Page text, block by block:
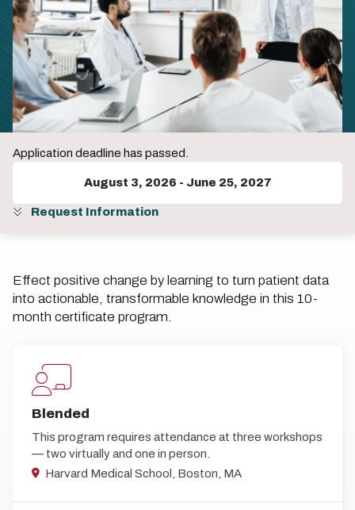
Application deadline has passed.
August 3, 2026 - June 25, 2027
Request Information
Effect positive change by learning to turn patient data
into actionable, transformable knowledge in this 10-
month certificate program.
Blended
This program requires attendance at three workshops
— two virtually and one in person.
Harvard Medical School, Boston, MA